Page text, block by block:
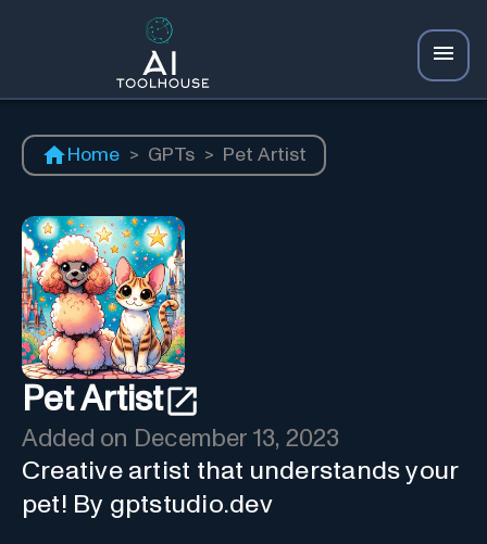
Home > GPTs > Pet Artist
Pet Artist
Added on December 13, 2023
Creative artist that understands your
pet! By gptstudio.dev